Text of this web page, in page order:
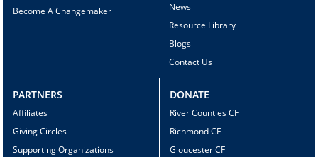
Become A Changemaker
News
Resource Library
Blogs
Contact Us
PARTNERS
Affiliates
Giving Circles
Supporting Organizations
DONATE
River Counties CF
Richmond CF
Gloucester CF